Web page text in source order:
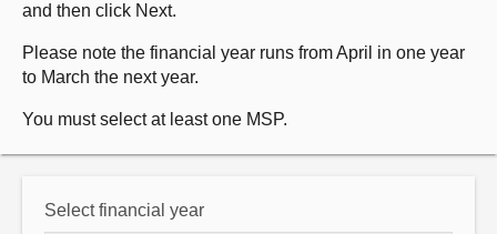
and then click Next.
Please note the financial year runs from April in one year
to March the next year.
You must select at least one MSP.
Select financial year